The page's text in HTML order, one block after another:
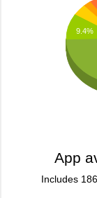
9.4%
App
Includes